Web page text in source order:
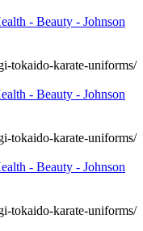
- Beauty - Johnson
tokaido-karate-uniforms/
- Beauty - Johnson
tokaido-karate-uniforms/
- Beauty - Johnson
tokaido-karate-uniforms/